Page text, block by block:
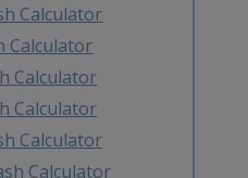
Calculator
Calculator
Calculator
Calculator
Calculator
Calculator